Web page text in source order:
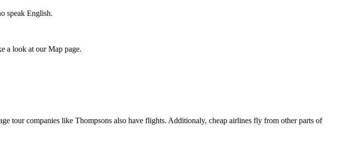
speak English.
a look at our Map page.
tour companies like Thompsons also have flights. Additionaly, cheap airlines fly from other parts of